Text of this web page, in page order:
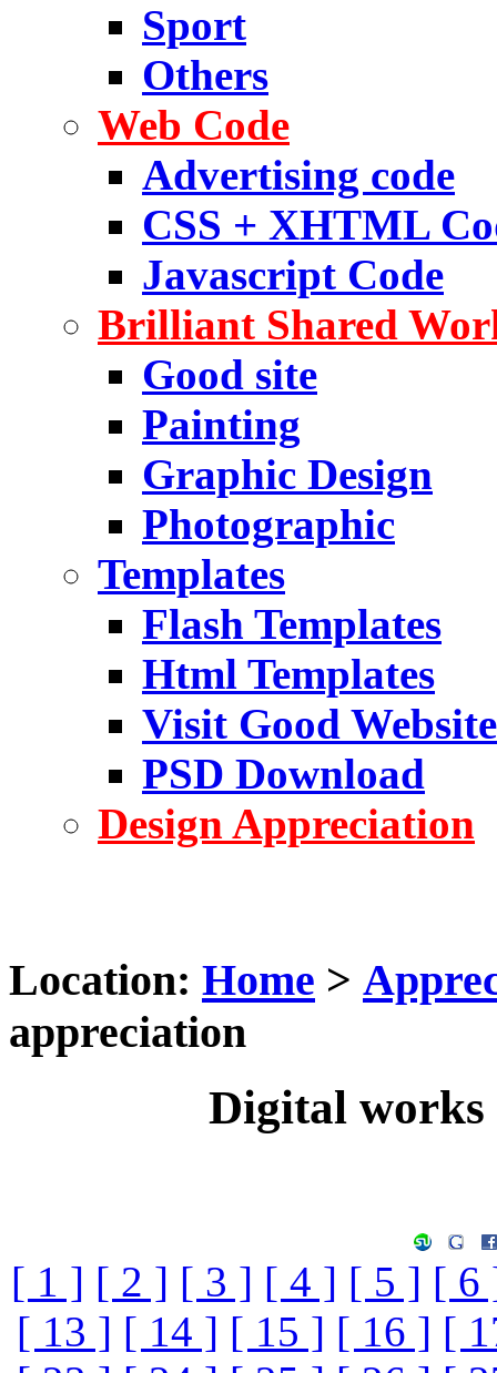
Sport
Others
Web Code
Advertising code
CSS + XHTML
Javascript Code
Brilliant Shared
Good site
Painting
Graphic Design
Photographic
Templates
Flash Templates
Html Templates
Visit Good Website
PSD Download
Design Appreciation
Location: Home >
appreciation
Digital
[ 1 ] [ 2 ] [ 3 ] [ 4 ] [ 5 ] [ 6
[ 13 ] [ 14 ] [ 15 ] [ 16 ] [